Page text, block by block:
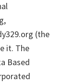
(the
it. The
Based